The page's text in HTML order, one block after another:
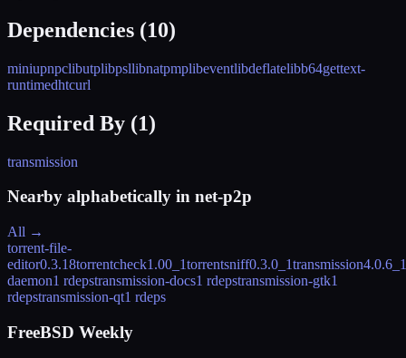
Dependencies (10)
miniupnpclibutplibpsllibnatpmplibeventlibdeflatelibb64gettext-
runtimedhtcurl
Required By (1)
transmission
Nearby alphabetically in net-p2p
All →
torrent-file-
editor0.3.18torrentcheck1.00_1torrentsniff0.3.0_1transmission4.0.6_1
daemon1 rdepstransmission-docs1 rdepstransmission-gtk1
rdepstransmission-qt1 rdeps
FreeBSD Weekly